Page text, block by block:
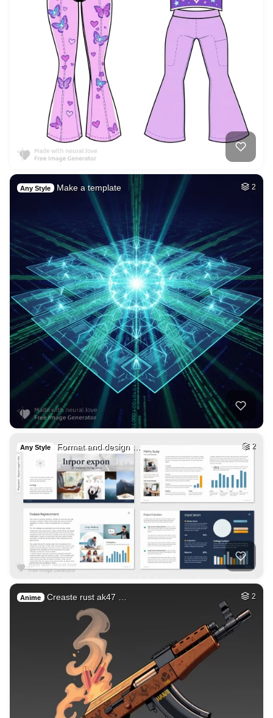
Any Style Make a template 2
Any Style Format and design … 2
Anime Creaste rust ak47 … 2